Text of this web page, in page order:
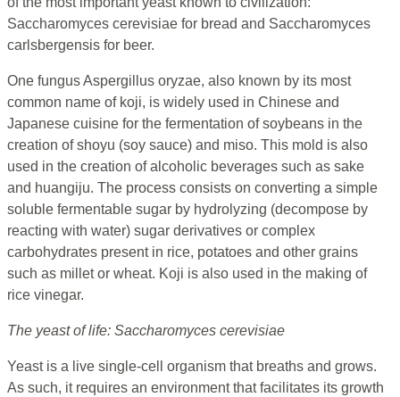
Saccharomyces cerevisiae for bread and Saccharomyces
carlsbergensis for beer.
One fungus Aspergillus oryzae, also known by its most
common name of koji, is widely used in Chinese and
Japanese cuisine for the fermentation of soybeans in the
creation of shoyu (soy sauce) and miso. This mold is also
used in the creation of alcoholic beverages such as sake
and huangiju. The process consists on converting a simple
soluble fermentable sugar by hydrolyzing (decompose by
reacting with water) sugar derivatives or complex
carbohydrates present in rice, potatoes and other grains
such as millet or wheat. Koji is also used in the making of
rice vinegar.
The yeast of life: Saccharomyces cerevisiae
Yeast is a live single-cell organism that breaths and grows.
As such, it requires an environment that facilitates its growth